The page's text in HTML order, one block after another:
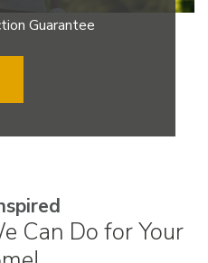
Guarantee
Can Do for Your